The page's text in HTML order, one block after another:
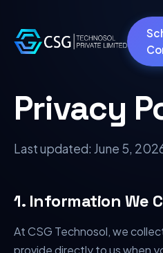
Privacy
Last updated: June 5,
1. Information We
At CSG Technosol, we
provide directly to us when